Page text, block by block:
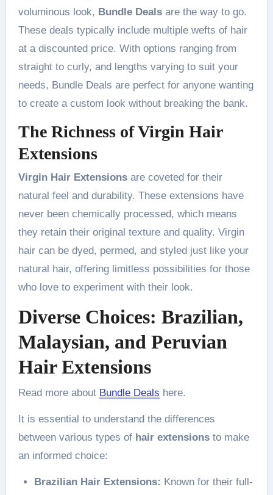
voluminous look, Bundle Dealsare the way to go.
These deals typically include multiple wefts of hair
at a discounted price. With options ranging from
straight to curly, and lengths varying to suit your
needs, Bundle Deals are perfect for anyone wanting
to create a custom look without breaking the bank.
The Richness of Virgin Hair
Extensions
Virgin Hair Extensionsare coveted for their
natural feel and durability. These extensions have
never been chemically processed, which means
they retain their original texture and quality. Virgin
hair can be dyed, permed, and styled just like your
natural hair, offering limitless possibilities for those
who love to experiment with their look.
Diverse Choices: Brazilian,
Malaysian, and Peruvian
Hair Extensions
Read more about Bundle Deals here.
It is essential to understand the differences
between various types of hair extensionsto make
an informed choice:
Brazilian Hair Extensions: Known for their full-